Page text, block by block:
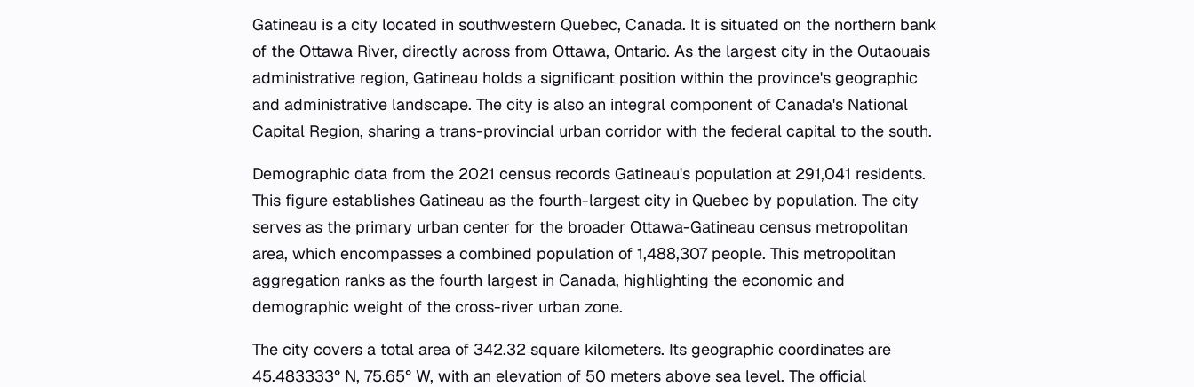
Gatineau is a city located in southwestern Quebec, Canada. It is situated on the northern bank
of the Ottawa River, directly across from Ottawa, Ontario. As the largest city in the Outaouais
administrative region, Gatineau holds a significant position within the province's geographic
and administrative landscape. The city is also an integral component of Canada's National
Capital Region, sharing a trans-provincial urban corridor with the federal capital to the south.
Demographic data from the 2021 census records Gatineau's population at 291,041 residents.
This figure establishes Gatineau as the fourth-largest city in Quebec by population. The city
serves as the primary urban center for the broader Ottawa-Gatineau census metropolitan
area, which encompasses a combined population of 1,488,307 people. This metropolitan
aggregation ranks as the fourth largest in Canada, highlighting the economic and
demographic weight of the cross-river urban zone.
The city covers a total area of 342.32 square kilometers. Its geographic coordinates are
45.483333° N, 75.65° W, with an elevation of 50 meters above sea level. The official